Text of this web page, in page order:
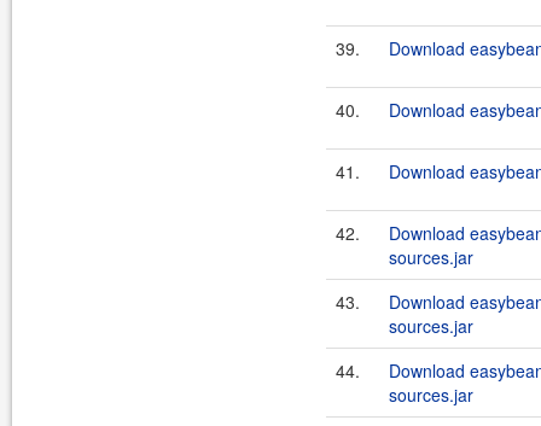
39. Download
40. Download
41. Download
42.
Download
sources.jar
43.
Download
sources.jar
44.
Download
sources.jar